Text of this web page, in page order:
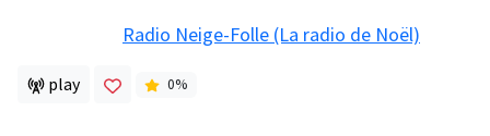
Radio Neige-Folle (La radio de Noël)
play 0%